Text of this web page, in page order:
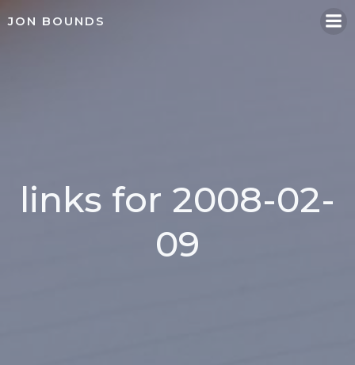
JON BOUNDS
links for 2008-02-
09